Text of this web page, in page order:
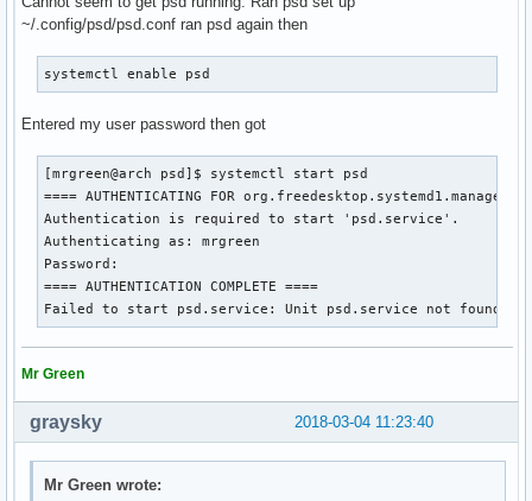
~/.config/psd/psd.conf ran psd again then
systemctl enable psd
Entered my user password then got
[mrgreen@arch psd]$ systemctl start psd
==== AUTHENTICATING FOR org.freedesktop.systemd1.manage-
Authentication is required to start 'psd.service'.
Authenticating as: mrgreen
Password:
==== AUTHENTICATION COMPLETE ====
Failed to start psd.service: Unit psd.service not found.
Mr Green
2018-03-04 11:23:40
graysky
Mr Green wrote: